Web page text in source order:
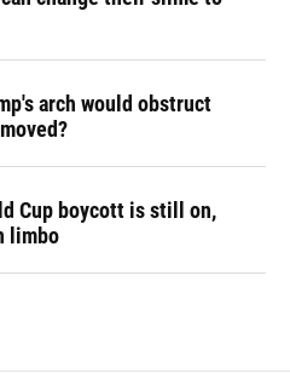
arch would obstruct
Cup boycott is still on,
limbo